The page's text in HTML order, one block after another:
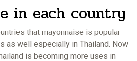
in each country
that mayonnaise is popular
as well especially in Thailand. Now
is becoming more uses in